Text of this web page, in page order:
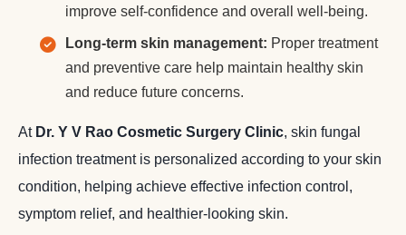
improve self-confidence and overall well-being.
Long-term skin management: Proper treatment
and preventive care help maintain healthy skin
and reduce future concerns.
At Dr. Y V Rao Cosmetic Surgery Clinic, skin fungal
infection treatment is personalized according to your skin
condition, helping achieve effective infection control,
symptom relief, and healthier-looking skin.